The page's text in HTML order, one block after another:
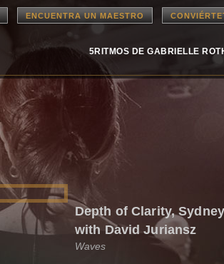
ENCUENTRA UN MAESTRO
5RITMOS DE GABRIELLE
Depth of Clarity,
with David Juriansz
Waves